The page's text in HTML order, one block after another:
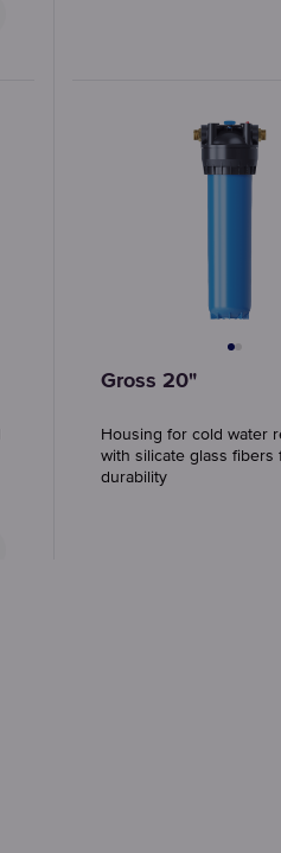
Gross 20"
Housing for cold water
with silicate glass fibers
durability